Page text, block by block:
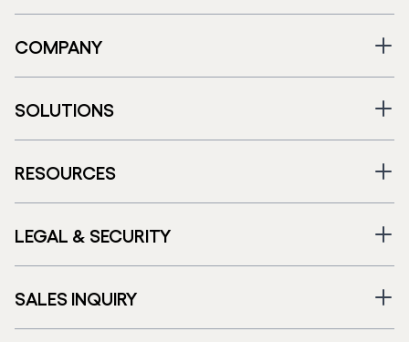
COMPANY
SOLUTIONS
RESOURCES
LEGAL & SECURITY
SALES INQUIRY